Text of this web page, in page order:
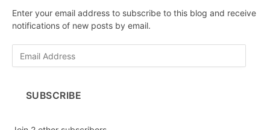
Enter your email address to subscribe to this blog and receive
notifications of new posts by email.
d
SUBSCRIBE